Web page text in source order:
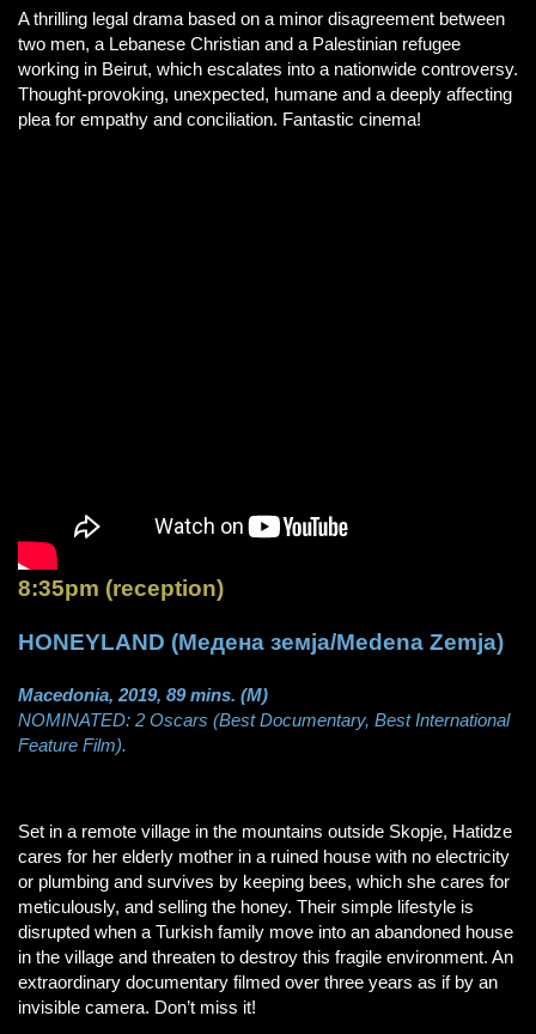
A thrilling legal drama based on a minor disagreement between
two men, a Lebanese Christian and a Palestinian refugee
working in Beirut, which escalates into a nationwide controversy.
Thought-provoking, unexpected, humane and a deeply affecting
plea for empathy and conciliation. Fantastic cinema!
8:35pm (reception)
HONEYLAND (Медена земја/Medena Zemja)
Macedonia, 2019, 89 mins. (M)
NOMINATED: 2 Oscars (Best Documentary, Best International
Feature Film).
Set in a remote village in the mountains outside Skopje, Hatidze
cares for her elderly mother in a ruined house with no electricity
or plumbing and survives by keeping bees, which she cares for
meticulously, and selling the honey. Their simple lifestyle is
disrupted when a Turkish family move into an abandoned house
in the village and threaten to destroy this fragile environment. An
extraordinary documentary filmed over three years as if by an
invisible camera. Don’t miss it!